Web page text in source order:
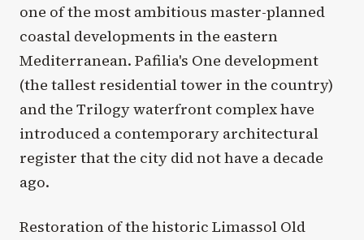
one of the most ambitious master-planned
coastal developments in the eastern
Mediterranean. Pafilia's One development
(the tallest residential tower in the country)
and the Trilogy waterfront complex have
introduced a contemporary architectural
register that the city did not have a decade
ago.
Restoration of the historic Limassol Old